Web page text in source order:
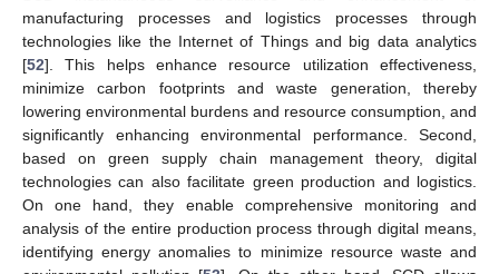
manufacturing processes and logistics processes through
technologies like the Internet of Things and big data analytics
[52]. This helps enhance resource utilization effectiveness,
minimize carbon footprints and waste generation, thereby
lowering environmental burdens and resource consumption, and
significantly enhancing environmental performance. Second,
based on green supply chain management theory, digital
technologies can also facilitate green production and logistics.
On one hand, they enable comprehensive monitoring and
analysis of the entire production process through digital means,
identifying energy anomalies to minimize resource waste and